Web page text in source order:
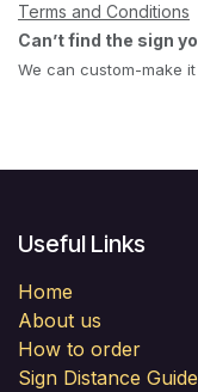
Terms and Conditions
Can’t find the sign
We can custom-make
Useful Links
Home
About us
How to order
Sign Distance Guide